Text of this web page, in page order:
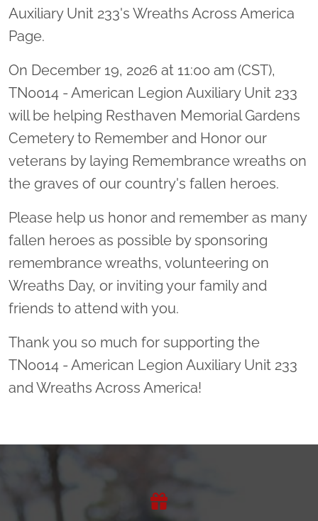
Auxiliary Unit 233's Wreaths Across America
Page.
On December 19, 2026 at 11:00 am (CST),
TN0014 - American Legion Auxiliary Unit 233
will be helping Resthaven Memorial Gardens
Cemetery to Remember and Honor our
veterans by laying Remembrance wreaths on
the graves of our country's fallen heroes.
Please help us honor and remember as many
fallen heroes as possible by sponsoring
remembrance wreaths, volunteering on
Wreaths Day, or inviting your family and
friends to attend with you.
Thank you so much for supporting the
TN0014 - American Legion Auxiliary Unit 233
and Wreaths Across America!